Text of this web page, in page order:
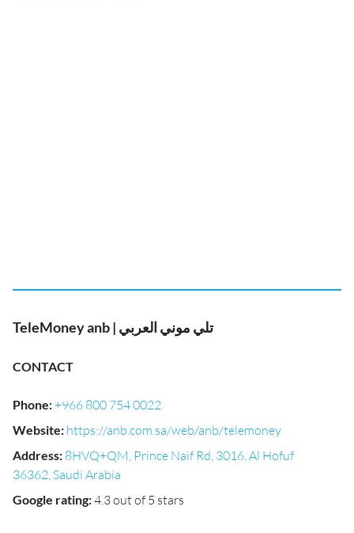
TeleMoney anb | تلي موني العربي
CONTACT
Phone:+966 800 754 0022
Website: https://anb.com.sa/web/anb/telemoney
Address: 8HVQ+QM, Prince Naif Rd, 3016, Al Hofuf
36362, Saudi Arabia
Google rating:4.3 out of 5 stars